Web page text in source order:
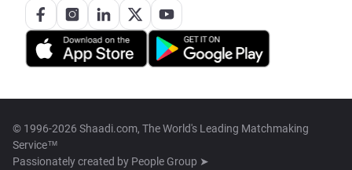
© 1996-2026 Shaadi.com, The World's Leading Matchmaking
Service™
Passionately created by People Group ➤